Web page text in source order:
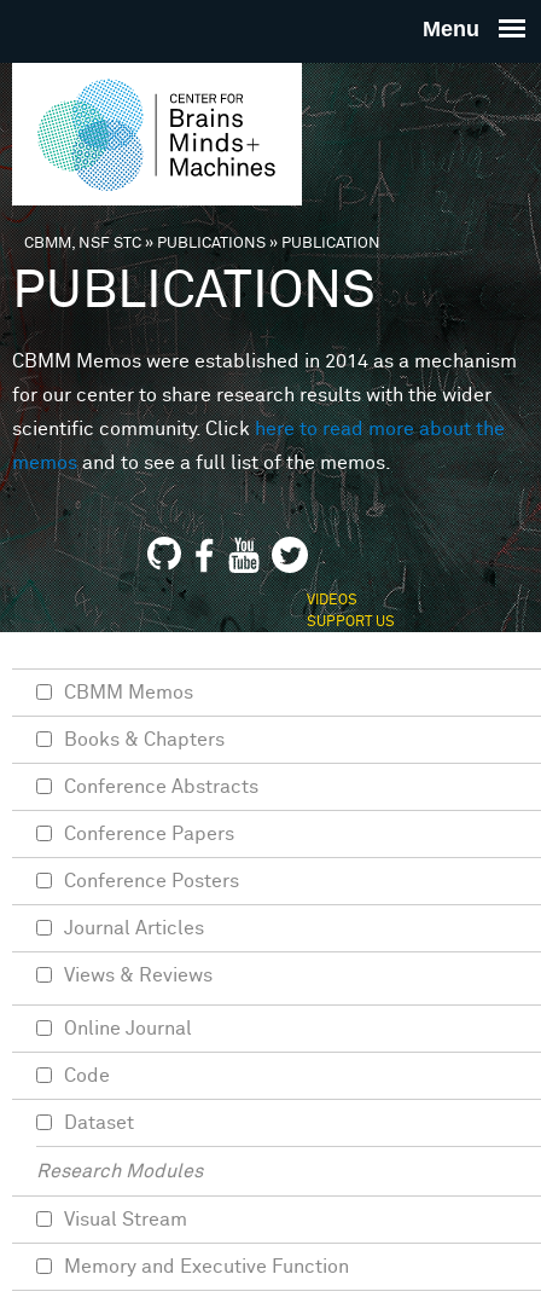
THE
FOR
MINDS
You are here
CBMM, NSF STC» PUBLICATIONS»PUBLICATION
PUBLICATIONS
CBMM Memos were established in 2014 as a mechanism
for our center to share research results with the wider
scientific community. Clickhere to read more about the
memosand to see a full list of the memos.
VIDEOS
SUPPORT US
CBMM Memos
Books & Chapters
Conference Abstracts
Conference Papers
Conference Posters
Journal Articles
Views & Reviews
Online Journal
Code
Dataset
Research Modules
Visual Stream
Memory and Executive Function